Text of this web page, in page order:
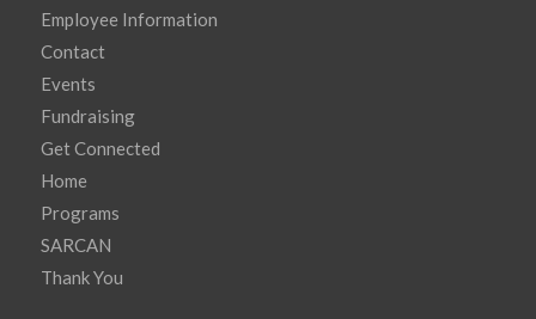
Employee Information
Contact
Events
Fundraising
Get Connected
Home
Programs
SARCAN
Thank You